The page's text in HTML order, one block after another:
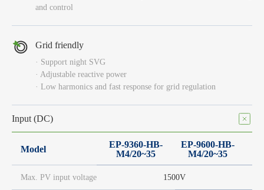
and control
Grid friendly
· Support night SVG
· Adjustable reactive power
· Low harmonics and fast response for grid regulation
Input (DC)
Model
EP-9360-HB-
M4/20~35
EP-9600-HB-
M4/20~35
Max. PV input voltage 1500V